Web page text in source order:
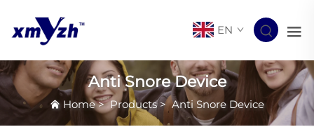
EN
Anti Snore Device
Home>Products>Anti Snore Device